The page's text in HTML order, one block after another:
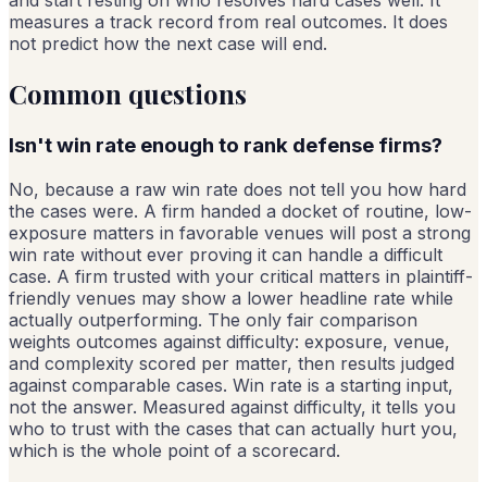
measures a track record from real outcomes. It does
not predict how the next case will end.
Common questions
Isn't win rate enough to rank defense firms?
No, because a raw win rate does not tell you how hard
the cases were. A firm handed a docket of routine, low-
exposure matters in favorable venues will post a strong
win rate without ever proving it can handle a difficult
case. A firm trusted with your critical matters in plaintiff-
friendly venues may show a lower headline rate while
actually outperforming. The only fair comparison
weights outcomes against difficulty: exposure, venue,
and complexity scored per matter, then results judged
against comparable cases. Win rate is a starting input,
not the answer. Measured against difficulty, it tells you
who to trust with the cases that can actually hurt you,
which is the whole point of a scorecard.